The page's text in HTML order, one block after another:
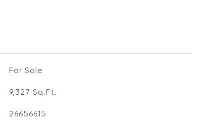
For Sale
9,327 Sq.Ft.
26656615